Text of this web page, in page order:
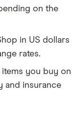
on the
in US dollars
rates.
you buy on
and insurance